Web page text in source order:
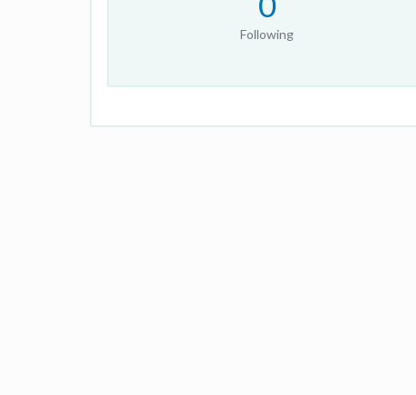
Following